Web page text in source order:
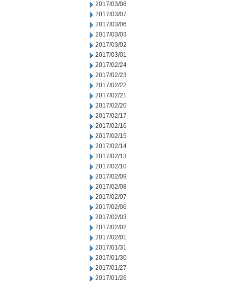
2017/03/08
2017/03/07
2017/03/06
2017/03/03
2017/03/02
2017/03/01
2017/02/24
2017/02/23
2017/02/22
2017/02/21
2017/02/20
2017/02/17
2017/02/16
2017/02/15
2017/02/14
2017/02/13
2017/02/10
2017/02/09
2017/02/08
2017/02/07
2017/02/06
2017/02/03
2017/02/02
2017/02/01
2017/01/31
2017/01/30
2017/01/27
2017/01/26